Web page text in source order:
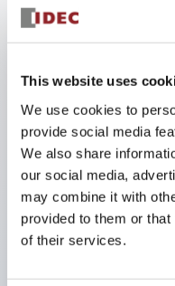
This website uses
We use cookies to
provide social media
We also share
our social media,
may combine it with
provided to them or
of their services.
The CS type cam
switch suitable for
switching operations.
Various contact
combinations of 6
number of contact
Supports up to 6
A wide range of